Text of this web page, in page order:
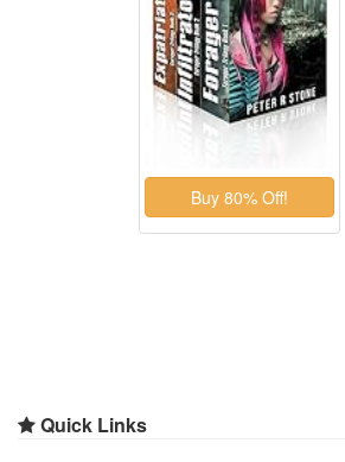
Quick Links